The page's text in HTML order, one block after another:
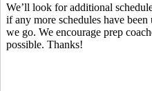
We’ll look for additional
if any more schedules have
we go. We encourage prep
possible. Thanks!